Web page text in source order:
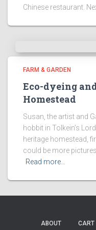
Chinese restaurant.
FARM & GARDEN
Eco-dyeing
Homestead
Susan, the artist and
hobbit in Tolkein’s
heritage homestead,
could be more
Read more…
ABOUT CART